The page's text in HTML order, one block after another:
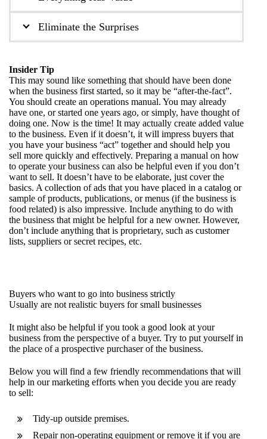
Eliminate the Surprises
Insider Tip
This may sound like something that should have been done
when the business first started, so it may be “after-the-fact”.
You should create an operations manual. You may already
have one, or started one years ago, or simply, have thought of
doing one. Now is the time! It may actually create added value
to the business. Even if it doesn’t, it will impress buyers that
you have your business “act” together and should help you
sell more quickly and effectively. Preparing a manual on how
to operate your business can also be helpful even if you don’t
want to sell. It doesn’t have to be elaborate, just cover the
basics. A collection of ads that you have placed in a catalog or
sample of products, publications, or menus (if the business is
food related) is also impressive. Include anything to do with
the business that might be helpful for a new owner. However,
don’t include anything that is proprietary, such as customer
lists, suppliers or secret recipes, etc.
Buyers who want to go into business strictly
Usually are not realistic buyers for small businesses
It might also be helpful if you took a good look at your
business from the perspective of a buyer. Try to put yourself in
the place of a prospective purchaser of the business.
Below you will find a few friendly recommendations that will
help in our marketing efforts when you decide you are ready
to sell:
Tidy-up outside premises.
Repair non-operating equipment or remove it if you are